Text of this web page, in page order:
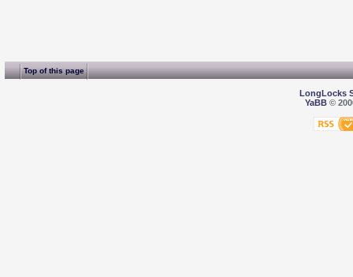
Top of this page
LongLocks
YaBB©